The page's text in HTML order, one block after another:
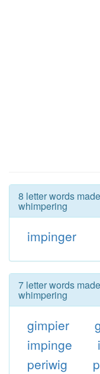
8 letter words
whimpering
impinger
7 letter words
whimpering
gimpier
impinge
periwig